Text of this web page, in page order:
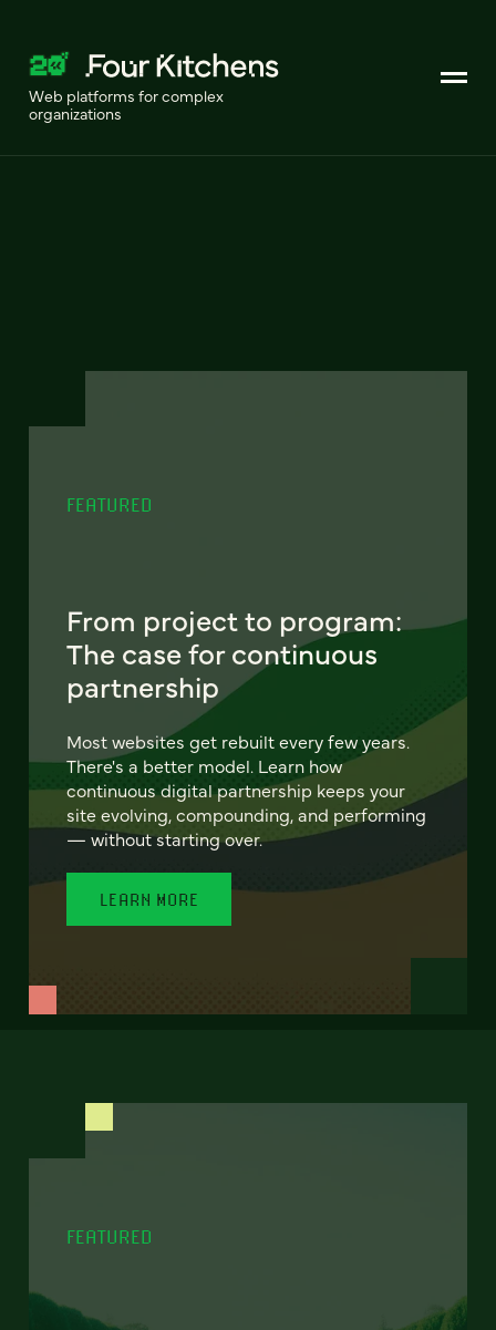
Web platforms for complex
organizations
FEATURED
From project to program:
The case for continuous
partnership
Most websites get rebuilt every few years.
There's a better model. Learn how
continuous digital partnership keeps your
site evolving, compounding, and performing
— without starting over.
LEARN MORE
FEATURED